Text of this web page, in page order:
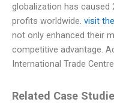
globalization has caused
profits worldwide. visit
not only enhanced their
competitive advantage.
International Trade
Related Case